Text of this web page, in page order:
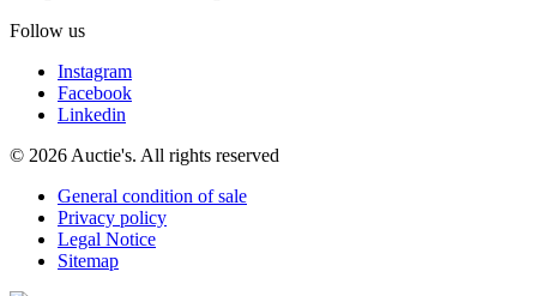
Follow us
Instagram
Facebook
Linkedin
© 2026 Auctie's. All rights reserved
General condition of sale
Privacy policy
Legal Notice
Sitemap